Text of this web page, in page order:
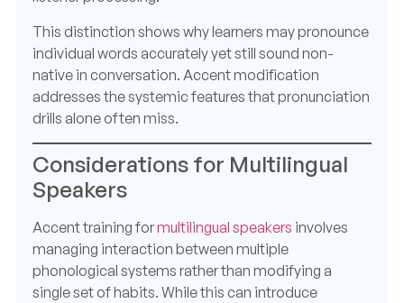
This distinction shows why learners may pronounce
individual words accurately yet still sound non-
native in conversation. Accent modification
addresses the systemic features that pronunciation
drills alone often miss.
Considerations for Multilingual
Speakers
Accent training formultilingual speakers involves
managing interaction between multiple
phonological systems rather than modifying a
single set of habits. While this can introduce